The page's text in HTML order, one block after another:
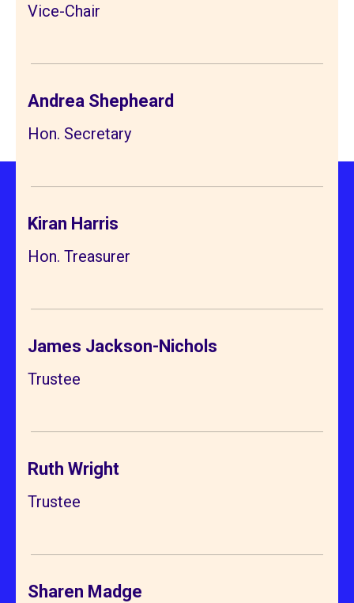
Vice-Chair
Andrea Shepheard
Hon. Secretary
Kiran Harris
Hon. Treasurer
James Jackson-Nichols
Trustee
Ruth Wright
Trustee
Sharen Madge